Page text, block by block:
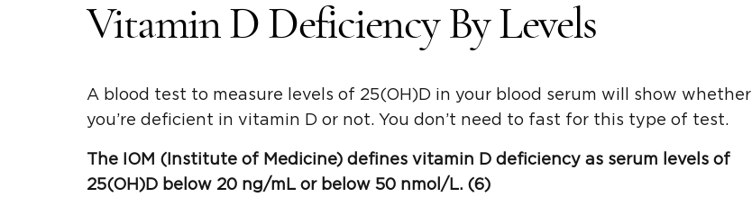
Vitamin D Deficiency By Levels
A blood test to measure levels of 25(OH)D in your blood serum will show whether
you’re deficient in vitamin D or not. You don’t need to fast for this type of test.
The IOM ( Institute of Medicine) defines vitamin D deficiency as serum levels of
25(OH)D below 20 ng/mL or below 50 nmol /L. (6)